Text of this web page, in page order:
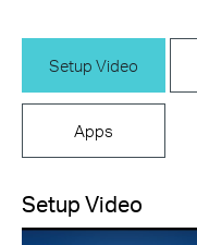
Setup Video
Apps
Setup Video